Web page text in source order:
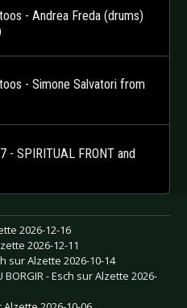
- Andrea Freda (drums)
- Simone Salvatori from
- SPIRITUAL FRONT and
2026-12-16
2026-12-11
sur Alzette 2026-10-14
BORGIR - Esch sur Alzette 2026-